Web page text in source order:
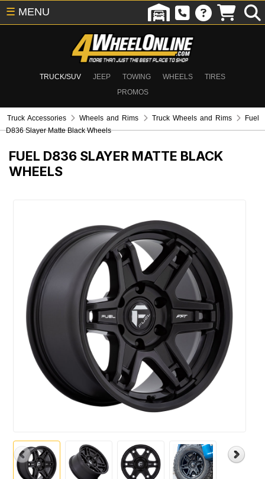
TRUCK/SUV JEEP TOWING WHEELS
TIRES
PROMOS
☰ MENU
Truck Accessories Wheels and Rims Truck Wheels and Rims
Fuel
D836 Slayer Matte Black Wheels
FUEL D836 SLAYER MATTE BLACK
WHEELS